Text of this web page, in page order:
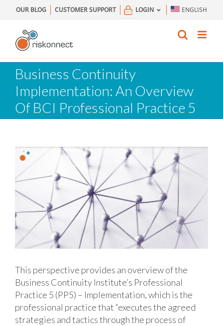
to
content
OUR BLOG CUSTOMER SUPPORT LOGIN ENGLISH
Business Continuity
Implementation: An Overview
Of BCI Professional Practice 5
This perspective provides an overview of the
Business Continuity Institute’s Professional
Practice 5 (PP5) – Implementation, which is the
professional practice that “executes the agreed
strategies and tactics through the process of